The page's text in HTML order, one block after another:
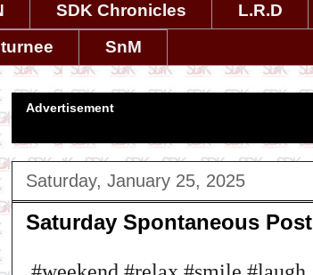
SDK Chronicles L.R.D
SnM
Advertisement
Saturday, January 25, 2025
Saturday Spontaneous Post